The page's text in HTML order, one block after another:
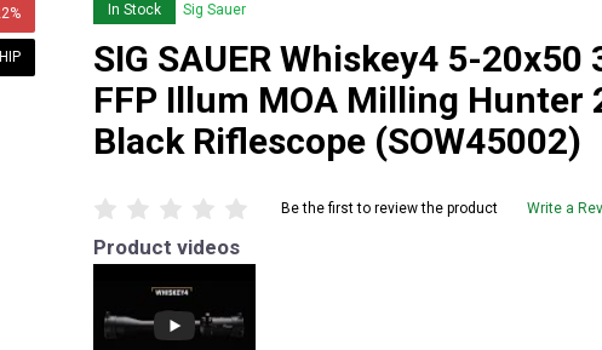
In Stock Sig Sauer
SIG SAUER Whiskey4 5-20x50
FFP Illum MOA Milling Hunter
Black Riflescope (SOW45002)
Be the first to review the product Write a
Product videos